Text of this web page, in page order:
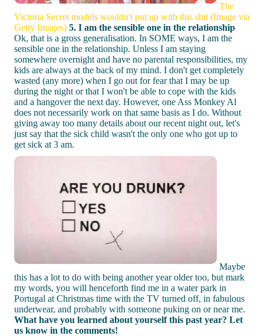
The
Victoria Secret models wouldn't put up with this shit (Image via
Getty Images) 5. I am the sensible one in the relationship
Ok, that is a gross generalisation. In SOME ways, I am the
sensible one in the relationship. Unless I am staying
somewhere overnight and have no parental responsibilities, my
kids are always at the back of my mind. I don't get completely
wasted (any more) when I go out for fear that I may be up
during the night or that I won't be able to cope with the kids
and a hangover the next day. However, one Ass Monkey Al
does not necessarily work on that same basis as I do. Without
giving away too many details about our recent night out, let's
just say that the sick child wasn't the only one who got up to
get sick at 3 am.
Maybe
this has a lot to do with being another year older too, but mark
my words, you will henceforth find me in a water park in
Portugal at Christmas time with the TV turned off, in fabulous
underwear, and probably with someone puking on or near me.
What have you learned about yourself this past year? Let
us know in the comments!